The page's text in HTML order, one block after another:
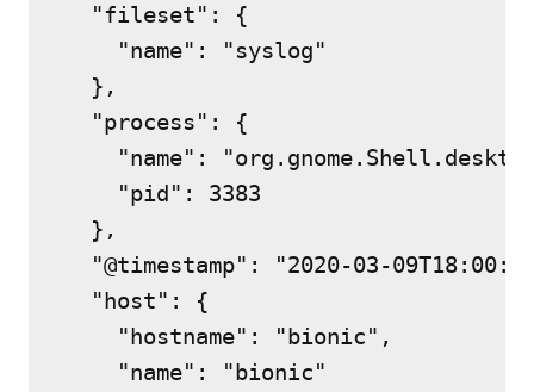
  "fileset": {
    "name": "syslog"
  },
  "process": {
"name":
    "pid": 3383
  },
"@timestamp": "2020-03-
  "host": {
    "hostname": "bionic",
    "name": "bionic"